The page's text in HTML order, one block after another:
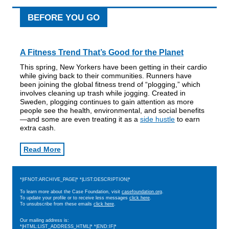
BEFORE YOU GO
A Fitness Trend That’s Good for the Planet
This spring, New Yorkers have been getting in their cardio
while giving back to their communities. Runners have
been joining the global fitness trend of “plogging,” which
involves cleaning up trash while jogging. Created in
Sweden, plogging continues to gain attention as more
people see the health, environmental, and social benefits
—and some are even treating it as a side hustle to earn
extra cash.
Read More
*|IFNOT:ARCHIVE_PAGE|* *|LIST:DESCRIPTION|*
To learn more about the Case Foundation, visit casefoundation.org.
To update your profile or to receive less messages click here.
To unsubscribe from these emails click here.
Our mailing address is:
*|HTML:LIST_ADDRESS_HTML|* *|END:IF|*